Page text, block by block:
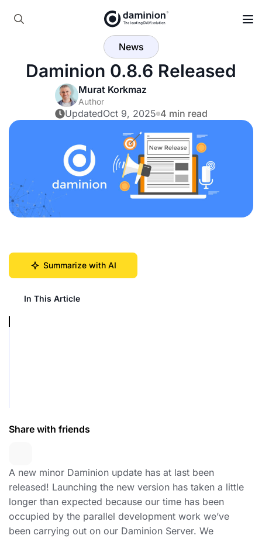
Skip
News
Daminion 0.8.6 Released
Murat Korkmaz
Author
UpdatedOct 9, 2025 4 min read
Summarize with AI
In This Article
Share with friends
A new minor Daminion update has at last been
released! Launching the new version has taken a little
longer than expected because our time has been
occupied by the parallel development work we’ve
been carrying out on our Daminion Server. We